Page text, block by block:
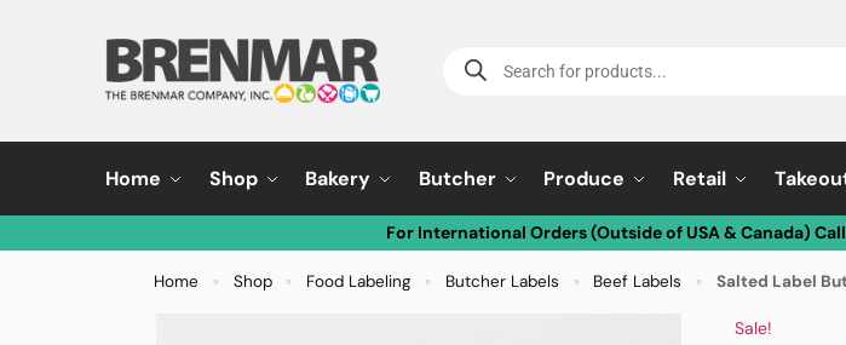
Home Shop Bakery Butcher Produce Retail
For International Orders (Outside of USA & Canada)
Home » Shop » Food Labeling » Butcher Labels » Beef Labels » Salted Label
Sale!